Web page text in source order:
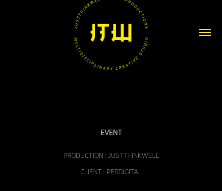
EVENT
PRODUCTION : JUSTTHINKWELL
CLIENT : PERDIGITAL